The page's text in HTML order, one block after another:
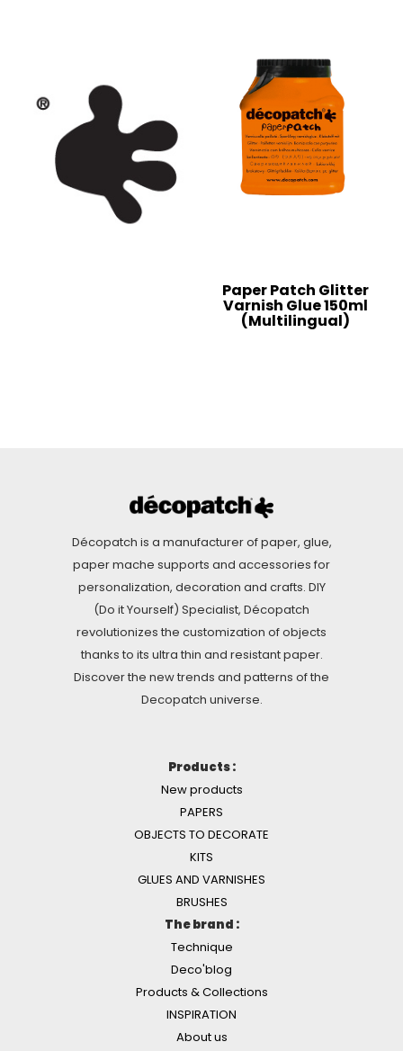
Paper Patch Glitter
Varnish Glue 150ml
(Multilingual)
Décopatch is a manufacturer of paper, glue,
paper mache supports and accessories for
personalization, decoration and crafts. DIY
(Do it Yourself) Specialist, Décopatch
revolutionizes the customization of objects
thanks to its ultra thin and resistant paper.
Discover the new trends and patterns of the
Decopatch universe.
Products :
New products
PAPERS
OBJECTS TO DECORATE
KITS
GLUES AND VARNISHES
BRUSHES
The brand :
Technique
Deco'blog
Products & Collections
INSPIRATION
About us